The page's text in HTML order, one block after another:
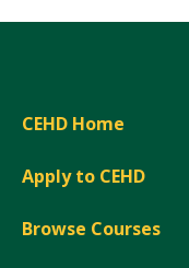
CEHD Home
Apply to CEHD
Browse Courses